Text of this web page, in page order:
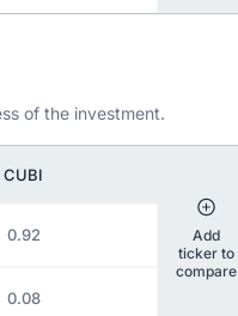
of the investment.
CUBI
0.92
0.08
Add
ticker to
compare